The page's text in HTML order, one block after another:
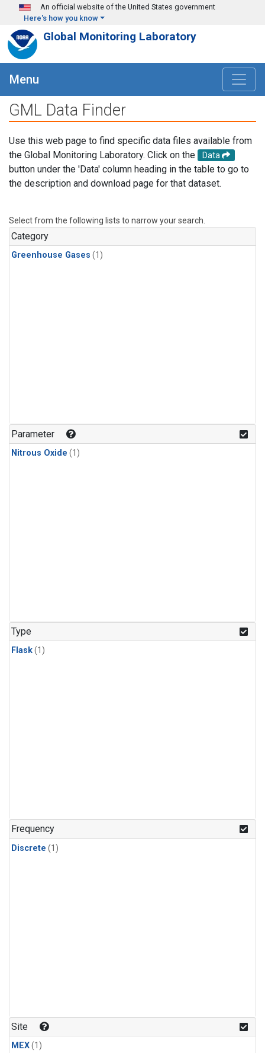
Skip to main content
An official website of the United States government
Here's how you know
Global Monitoring Laboratory
Menu
GML Data Finder
Use this web page to find specific data files available from
the Global Monitoring Laboratory. Click on the
Data
button under the 'Data' column heading in the table to go to
the description and download page for that dataset.
Select from the following lists to narrow your search.
Category
Greenhouse Gases (1)
Parameter
Nitrous Oxide (1)
Type
Flask(1)
Frequency
Discrete (1)
Site
MEX(1)